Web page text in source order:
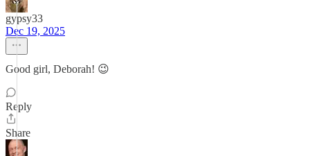
gypsy33
Dec 19, 2025
Good girl, Deborah! 😉
Reply
Share